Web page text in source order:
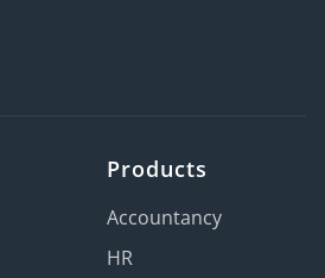
Products
Accountancy
HR